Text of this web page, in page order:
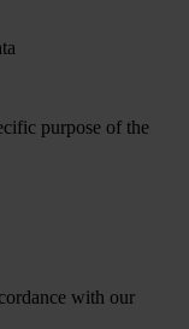
purpose of the
with our